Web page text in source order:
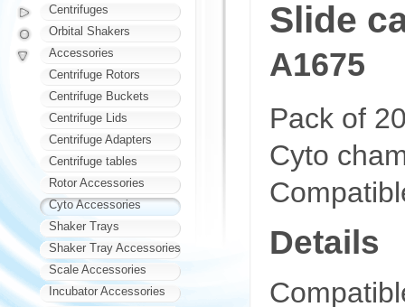
Slide
A1675
Pack of
Cyto
Details
Centrifuges
Orbital Shakers
Accessories
Centrifuge Rotors
Centrifuge Buckets
Centrifuge Lids
Centrifuge Adapters
Centrifuge tables
Rotor Accessories
Cyto Accessories
Shaker Trays
Shaker Tray Accessories
Scale Accessories
Incubator Accessories